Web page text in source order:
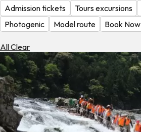
Check
Exchange
Rates
Check
the
Weather
Admission tickets
Tours excursions
Photogenic
Model route Book Now
All Clear